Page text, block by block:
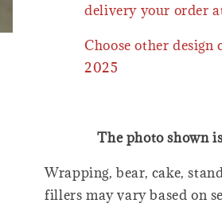
delivery your order
Choose other
2025
The photo shown
Wrapping, bear, cake,
fillers may vary based on